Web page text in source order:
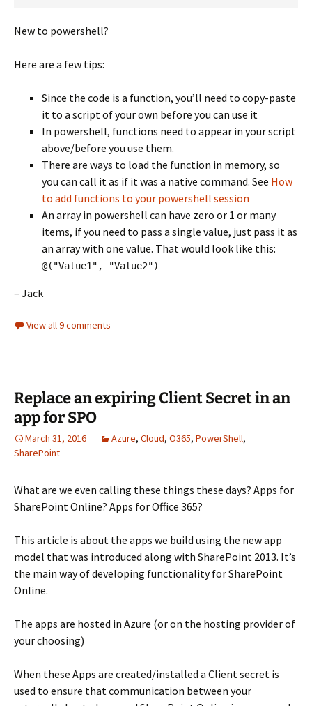
New to powershell?
Here are a few tips:
Since the code is a function, you’ll need to copy-paste
it to a script of your own before you can use it
In powershell, functions need to appear in your script
above/before you use them.
There are ways to load the function in memory, so
you can call it as if it was a native command. See How
to add functions to your powershell session
An array in powershell can have zero or 1 or many
items, if you need to pass a single value, just pass it as
an array with one value. That would look like this:
@("Value1", "Value2")
– Jack
View all 9 comments
Replace an expiring Client Secret in an
app for SPO
March 31, 2016 Azure, Cloud, O365, PowerShell,
SharePoint
What are we even calling these things these days? Apps for
SharePoint Online? Apps for Office 365?
This article is about the apps we build using the new app
model that was introduced along with SharePoint 2013. It’s
the main way of developing functionality for SharePoint
Online.
The apps are hosted in Azure (or on the hosting provider of
your choosing)
When these Apps are created/installed a Client secret is
used to ensure that communication between your